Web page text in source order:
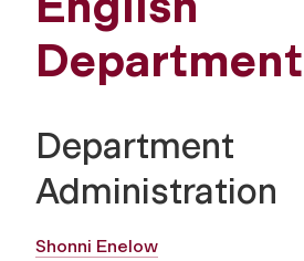
Department
Department
Administration
Shonni Enelow